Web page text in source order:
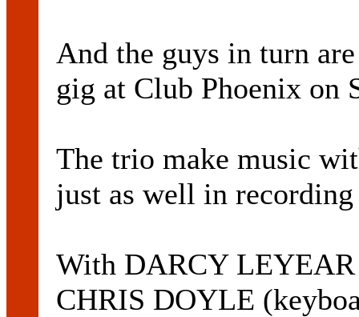
And the guys in turn
gig at Club Phoenix on
The trio make music
just as well in
With DARCY LEYEAR
CHRIS DOYLE